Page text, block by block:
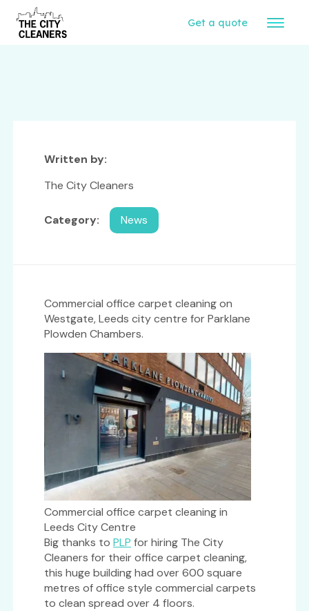
Get a quote
Written by:
The City Cleaners
Category: News
Commercial office carpet cleaning on
Westgate, Leeds city centre for Parklane
Plowden Chambers.
Commercial office carpet cleaning in
Leeds City Centre
Big thanks to PLP for hiring The City
Cleaners for their office carpet cleaning,
this huge building had over 600 square
metres of office style commercial carpets
to clean spread over 4 floors.